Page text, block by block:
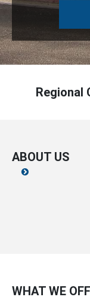
Regional
ABOUT US
WHAT WE